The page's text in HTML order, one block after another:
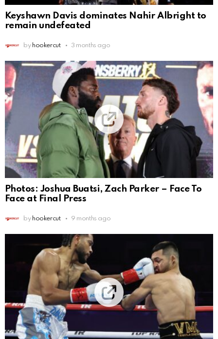
Keyshawn Davis dominates Nahir Albright to
remain undefeated
by hookercut 3 months ago
Photos: Joshua Buatsi, Zach Parker – Face To
Face at Final Press
by hookercut 9 months ago